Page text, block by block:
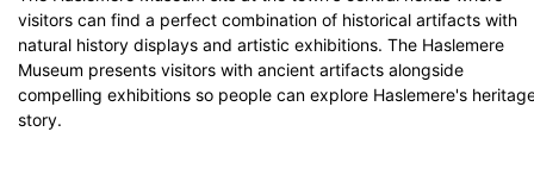
visitors can find a perfect combination of historical artifacts with
natural history displays and artistic exhibitions. The Haslemere
Museum presents visitors with ancient artifacts alongside
compelling exhibitions so people can explore Haslemere's
story.